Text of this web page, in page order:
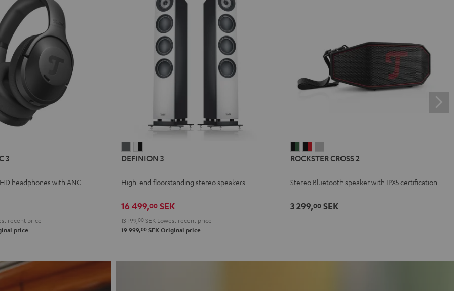
3
headphones with ANC
recent price
price
3
3
-
DEFINION 3
High-end floorstanding stereo speakers
16 499,00 SEK
13 199, 00 SEK Lowest recent price
19 999,00 SEK Original price
CROSS
Black
Green
CROSS
Black
Red
CROSS
Light
ROCKSTER CROSS 2
Stereo Bluetooth speaker with IPX5 certification
3 299,00SEK